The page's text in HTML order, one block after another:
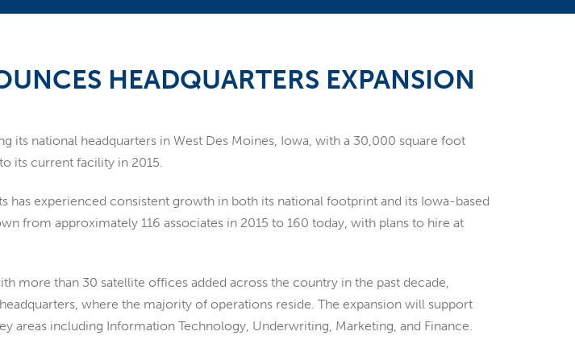
HEADQUARTERS EXPANSION
its national headquarters in West Des Moines, Iowa, with a 30,000 square foot
its current facility in 2015.
has experienced consistent growth in both its national footprint and its Iowa-based
from approximately 116 associates in 2015 to 160 today, with plans to hire at
more than 30 satellite offices added across the country in the past decade,
where the majority of operations reside. The expansion will support
areas including Information Technology, Underwriting, Marketing, and Finance.